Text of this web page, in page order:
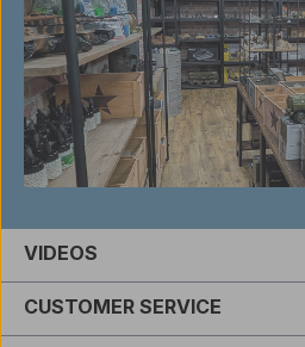
VIDEOS
CUSTOMER SERVICE